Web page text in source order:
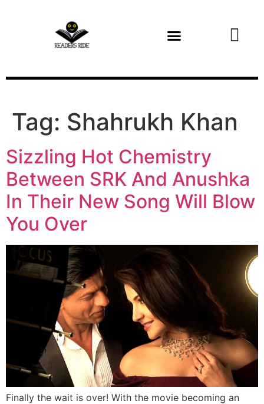
Tag: Shahrukh Khan
Sizzling Hot Chemistry
Between SRK And Anushka
In Their New Song Will Blow
You Over
Finally the wait is over! With the movie becoming an